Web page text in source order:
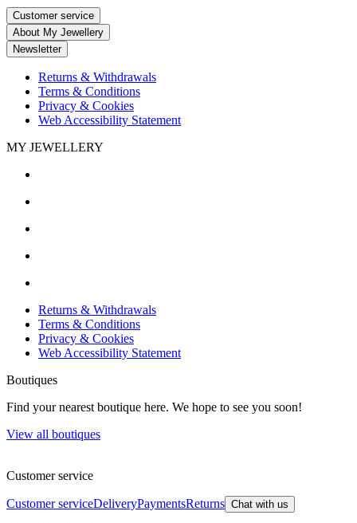
Customer service
About My Jewellery
Newsletter
Returns & Withdrawals
Terms & Conditions
Privacy & Cookies
Web Accessibility Statement
MY JEWELLERY
Returns & Withdrawals
Terms & Conditions
Privacy & Cookies
Web Accessibility Statement
Boutiques
Find your nearest boutique here. We hope to see you soon!
View all boutiques
Customer service
Customer serviceDeliveryPaymentsReturns Chat with us